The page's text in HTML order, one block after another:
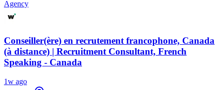
Agency
Conseiller(ère) en recrutement francophone, Canada
(à distance) | Recruitment Consultant, French
Speaking - Canada
1w ago